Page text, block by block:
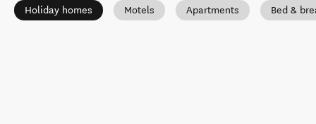
Holiday homes Motels Apartments Bed &